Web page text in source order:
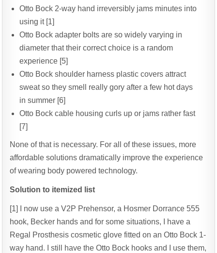
Otto Bock 2-way hand irreversibly jams minutes into
using it [1]
Otto Bock adapter bolts are so widely varying in
diameter that their correct choice is a random
experience [5]
Otto Bock shoulder harness plastic covers attract
sweat so they smell really gory after a few hot days
in summer [6]
Otto Bock cable housing curls up or jams rather fast
[7]
None of that is necessary. For all of these issues, more
affordable solutions dramatically improve the experience
of wearing body powered technology.
Solution to itemized list
[1] I now use a V2P Prehensor, a Hosmer Dorrance 555
hook, Becker hands and for some situations, I have a
Regal Prosthesis cosmetic glove fitted on an Otto Bock 1-
way hand. I still have the Otto Bock hooks and I use them,